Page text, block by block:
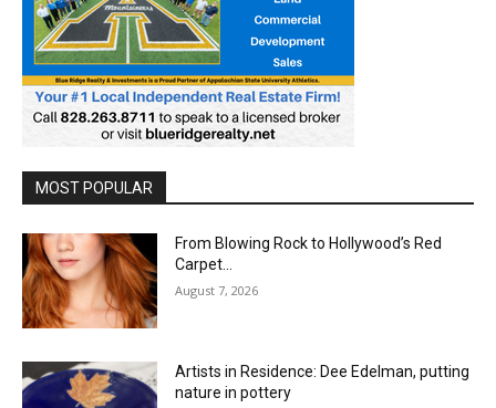
MOST POPULAR
From Blowing Rock to Hollywood’s Red
Carpet…
August 7, 2026
Artists in Residence: Dee Edelman, putting
nature in pottery